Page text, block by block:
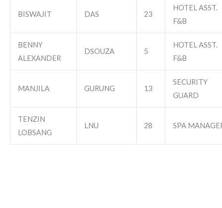
BISWAJIT DAS 23
HOTEL ASST.
F&B
BENNY
ALEXANDER
DSOUZA 5
HOTEL ASST.
F&B
MANJILA GURUNG 13
SECURITY
GUARD
TENZIN
LOBSANG
LNU 28 SPA